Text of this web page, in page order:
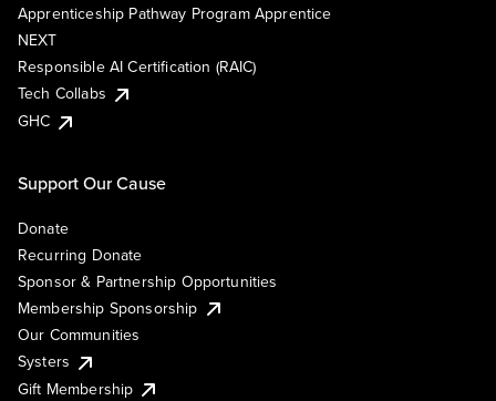
Apprenticeship Pathway Program Apprentice
NEXT
Responsible AI Certification (RAIC)
Tech Collabs
GHC
Support Our Cause
Donate
Recurring Donate
Sponsor & Partnership Opportunities
Membership Sponsorship
Our Communities
Systers
Gift Membership